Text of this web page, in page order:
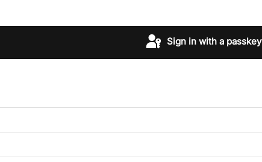
Sign in with a passkey